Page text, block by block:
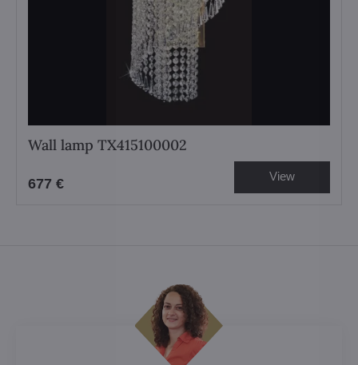
Wall lamp TX415100002
677 € View